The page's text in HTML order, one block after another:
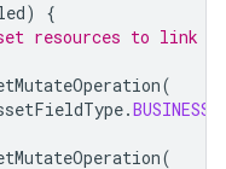
)
{
resources to link
(
.
(